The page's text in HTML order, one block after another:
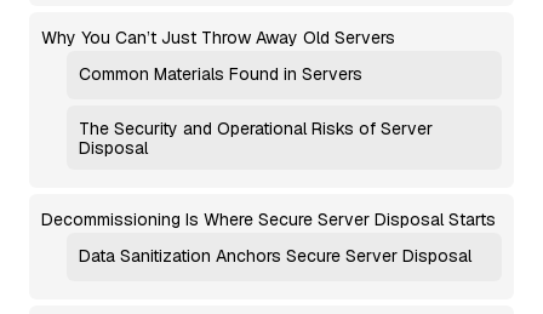
Why You Can’t Just Throw Away Old Servers
Common Materials Found in Servers
The Security and Operational Risks of Server
Disposal
Decommissioning Is Where Secure Server Disposal Starts
Data Sanitization Anchors Secure Server Disposal